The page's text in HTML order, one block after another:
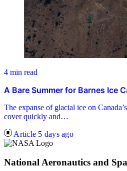
4 min read
A Bare Summer for Barnes Ice
The expanse of glacial ice on
cover quickly and…
Article 5 days ago
National Aeronautics and